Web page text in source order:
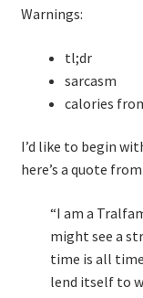
Technical
What is
Checkout
My Account
Warnings:
tl;dr
sarcasm
calories
I’d like to begin
here’s a quote
“I am a
might see a
time is all
lend itself to